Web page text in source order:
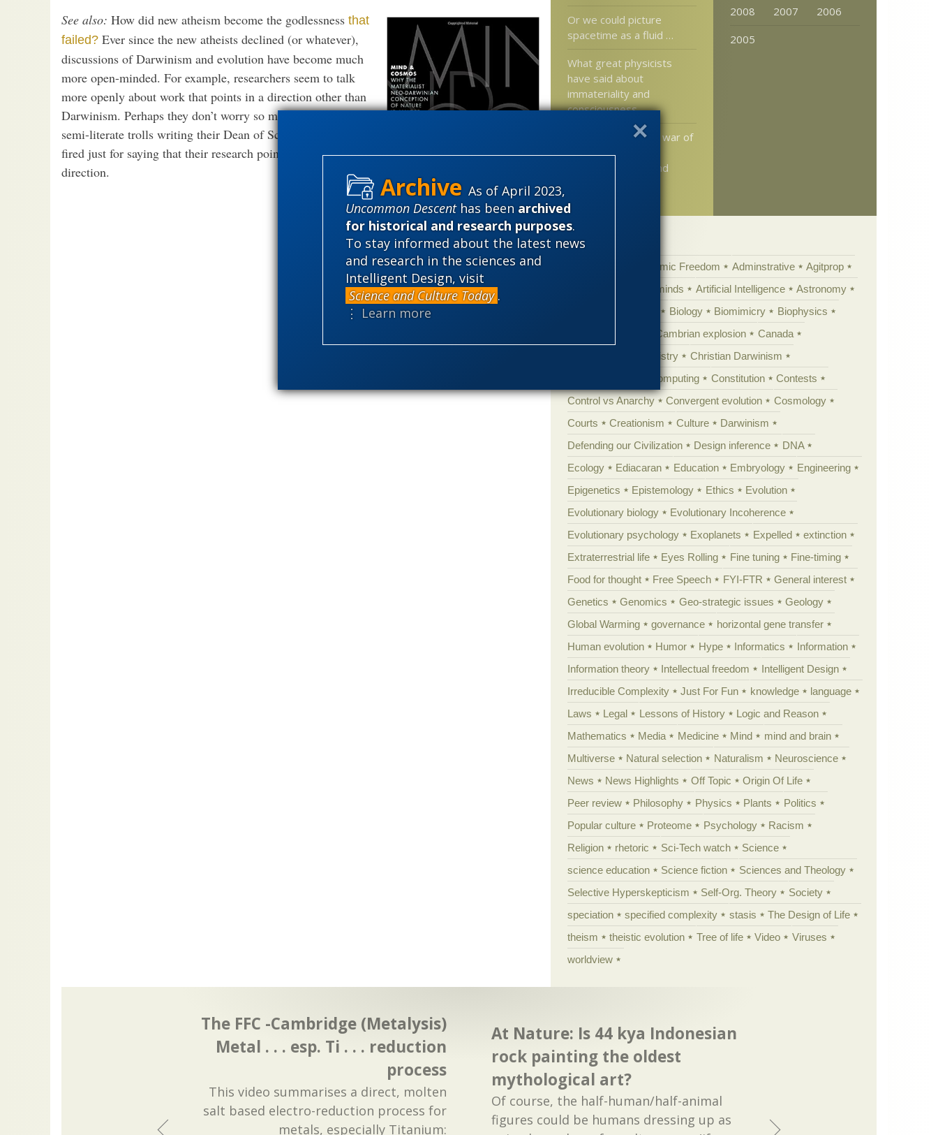
As of April 2023,
Uncommon Descenthas been archived
for historical and research purposes.
To stay informed about the latest news
and research in the sciences and
Intelligent Design, visit
Science and Culture Today .
⋮ Learn more
See also: How did new atheism become the godlessness that
failed? Ever since the new atheists declined (or whatever),
discussions of Darwinism and evolution have become much
more open-minded. For example, researchers seem to talk
more openly about work that points in a direction other than
Darwinism. Perhaps they don’t worry so much about 20,000
semi-literate trolls writing their Dean of Science to get them
fired just for saying that their research points in another
direction.
Or we could picture
spacetime as a fluid …
What great physicists
have said about
immateriality and
consciousness
Great myths of the war of
religion on science,
skewered slowly and
2008
2007
2006
2005
Categories
Academic Freedom Adminstrative
Agitprop
Animal minds Artificial Intelligence
Astronomy
Biology Biomimicry
Biophysics
Cambrian explosion
Canada
Chemistry
Christian Darwinism
Computing Constitution
Contests
Control vs Anarchy
Convergent evolution
Cosmology
Courts
Creationism Culture
Darwinism
Defending our Civilization
Design inference
DNA
Ecology
Ediacaran Education Embryology
Engineering
Epigenetics
Epistemology Ethics
Evolution
Evolutionary biology
Evolutionary Incoherence
Evolutionary psychology
Exoplanets Expelled
extinction
Extraterrestrial life
Eyes Rolling Fine tuning
Fine-timing
Food for thought
Free Speech FYI-FTR
General interest
Genetics
Genomics Geo-strategic issues
Geology
Global Warming
governance
horizontal gene transfer
Human evolution
Humor Hype Informatics
Information
Information theory
Intellectual freedom
Intelligent Design
Irreducible Complexity
Just For Fun knowledge
language
Laws
Legal Lessons of History
Logic and Reason
Mathematics
Media Medicine Mind
mind and brain
Multiverse
Natural selection Naturalism
Neuroscience
News
News Highlights Off Topic
Origin Of Life
Peer review
Philosophy Physics Plants
Politics
Popular culture
Proteome Psychology
Racism
Religion
rhetoric Sci-Tech watch
Science
science education
Science fiction
Sciences and Theology
Selective Hyperskepticism
Self-Org. Theory
Society
speciation
specified complexity stasis
The Design of Life
theism
theistic evolution Tree of life Video
Viruses
worldview
The FFC -Cambridge (Metalysis)
Metal . . . esp. Ti . . . reduction
process
This video summarises a direct, molten
salt based electro-reduction process for
metals, especially Titanium:
At Nature: Is 44 kya Indonesian
rock painting the oldest
mythological art?
Of course, the half-human/half-animal
figures could be humans dressing up as